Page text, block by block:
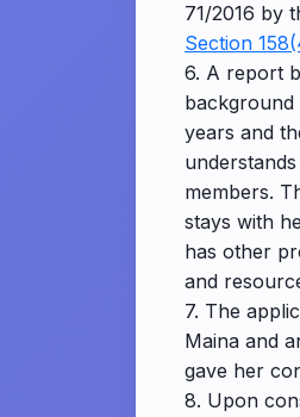
71/2016 by
Section
6. A report
years and
members.
stays with
has other
and
7. The
Maina and
gave her
8. Upon